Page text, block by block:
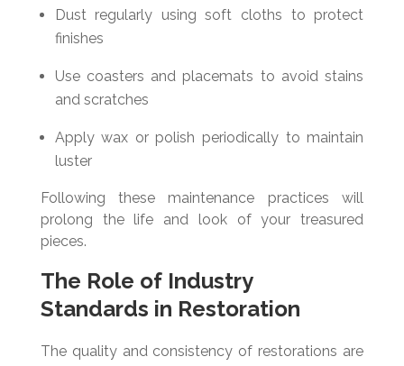
Dust regularly using soft cloths to protect
finishes
Use coasters and placemats to avoid stains
and scratches
Apply wax or polish periodically to maintain
luster
Following these maintenance practices will
prolong the life and look of your treasured
pieces.
The Role of Industry
Standards in Restoration
The quality and consistency of restorations are